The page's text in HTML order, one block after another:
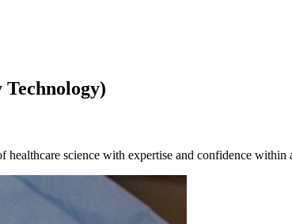
science with expertise and confidence within